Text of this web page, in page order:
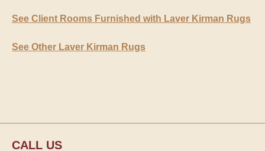
See Client Rooms Furnished with Laver Kirman Rugs
See Other Laver Kirman Rugs
CALL US